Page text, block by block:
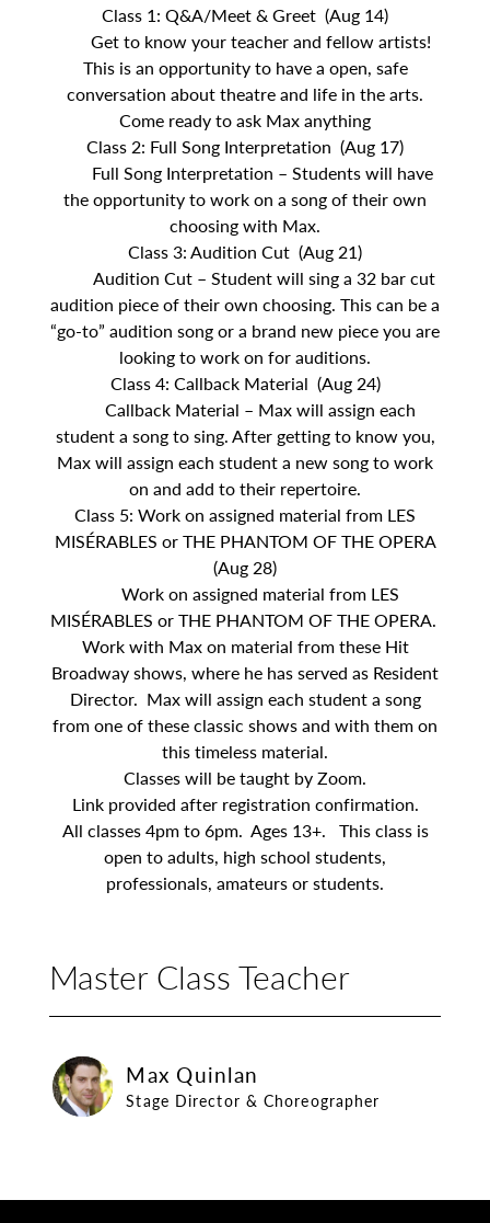
Class 1: Q&A/Meet & Greet (Aug 14)
Get to know your teacher and fellow artists!
This is an opportunity to have a open, safe
conversation about theatre and life in the arts.
Come ready to ask Max anything
Class 2: Full Song Interpretation (Aug 17)
Full Song Interpretation – Students will have
the opportunity to work on a song of their own
choosing with Max.
Class 3: Audition Cut (Aug 21)
Audition Cut – Student will sing a 32 bar cut
audition piece of their own choosing. This can be a
“go-to” audition song or a brand new piece you are
looking to work on for auditions.
Class 4: Callback Material (Aug 24)
Callback Material – Max will assign each
student a song to sing. After getting to know you,
Max will assign each student a new song to work
on and add to their repertoire.
Class 5: Work on assigned material from LES
MISÉRABLES or THE PHANTOM OF THE OPERA
(Aug 28)
Work on assigned material from LES
MISÉRABLES or THE PHANTOM OF THE OPERA.
Work with Max on material from these Hit
Broadway shows, where he has served as Resident
Director. Max will assign each student a song
from one of these classic shows and with them on
this timeless material.
Classes will be taught by Zoom.
Link provided after registration confirmation.
All classes 4pm to 6pm. Ages 13+. This class is
open to adults, high school students,
professionals, amateurs or students.
Master Class Teacher
Max Quinlan
Stage Director & Choreographer
Max Quinlan